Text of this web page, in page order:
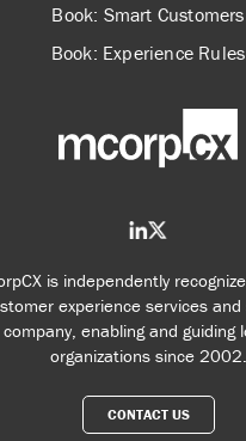
is independently
experience services
company, enabling and guiding
organizations since 2002.
CONTACT US
Book: Smart Customers
Book: Experience Rules